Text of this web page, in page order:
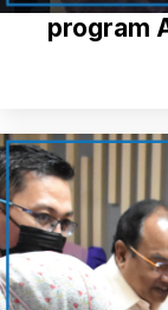
program